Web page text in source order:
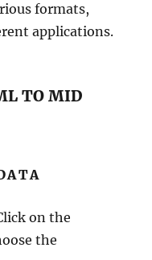
formats,
applications.
TO MID
on the
the